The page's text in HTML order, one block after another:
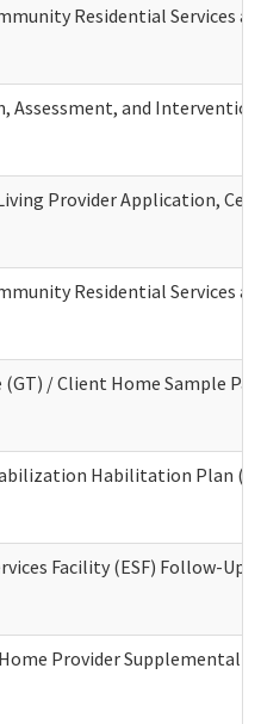
Residential Services
Assessment, and
Provider Application,
Residential Services
(GT) / Client Home Sample
Habilitation Plan
Facility (ESF) Follow-Up
Provider